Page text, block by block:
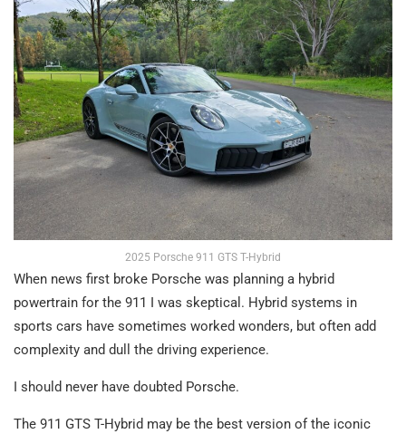
2025 Porsche 911 GTS T-Hybrid
When news first broke Porsche was planning a hybrid
powertrain for the 911 I was skeptical. Hybrid systems in
sports cars have sometimes worked wonders, but often add
complexity and dull the driving experience.
I should never have doubted Porsche.
The 911 GTS T-Hybrid may be the best version of the iconic